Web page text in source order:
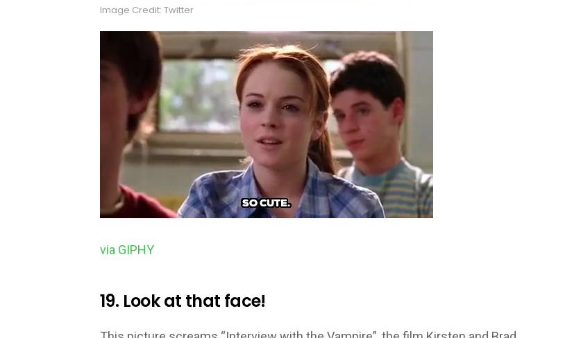
Image Credit: Twitter
via GIPHY
19. Look at that face!